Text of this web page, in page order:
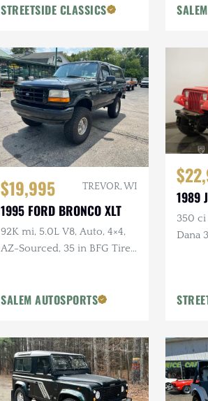
STREETSIDE CLASSICS
$19,995 TREVOR, WI
1995 FORD BRONCO XLT
92K mi, 5.0L V8, Auto, 4×4,
AZ-Sourced, 35 in BFG Tires,
SALEM AUTOSPORTS
1989
350 ci
Dana